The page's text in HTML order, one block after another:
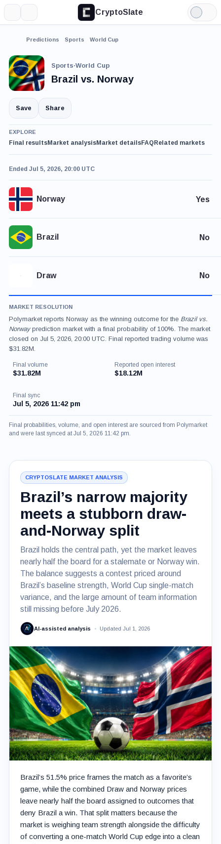
CryptoSlate
Light
Mode
Predictions Sports World Cup
Sports·World Cup
Brazil vs. Norway
Save Share
EXPLORE
Final resultsMarket analysisMarket detailsFAQ Related markets
Ended Jul 5, 2026, 20:00 UTC
Norway Yes
Brazil No
Draw No
MARKET RESOLUTION
Polymarket reports Norway as the winning outcome for the Brazil vs.
Norwayprediction market with a final probability of 100%. The market
closed on Jul 5, 2026, 20:00 UTC. Final reported trading volume was
$31.82M.
Final volume
$31.82M
Reported open interest
$18.12M
Final sync
Jul 5, 2026 11:42 pm
Final probabilities, volume, and open interest are sourced from Polymarket
and were last synced at Jul 5, 2026 11:42 pm.
CRYPTOSLATE MARKET ANALYSIS
Brazil’s narrow majority
meets a stubborn draw-
and-Norway split
Brazil holds the central path, yet the market leaves
nearly half the board for a stalemate or Norway win.
The balance suggests a contest priced around
Brazil’s baseline strength, World Cup single-match
variance, and the large amount of team information
still missing before July 2026.
AI-assisted analysis Updated Jul 1, 2026
Brazil’s 51.5% price frames the match as a favorite’s
game, while the combined Draw and Norway prices
leave nearly half the board assigned to outcomes that
deny Brazil a win. That split matters because the
market is weighing team strength alongside the difficulty
of converting a one-match World Cup edge into a clean